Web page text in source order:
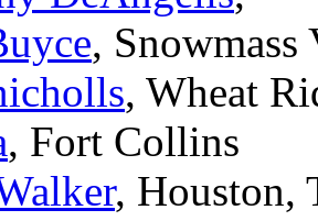
,
, Wheat
, Fort Collins
, Houston,